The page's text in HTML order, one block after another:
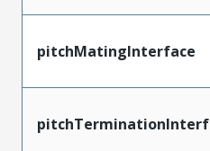
pitchMatingInterface